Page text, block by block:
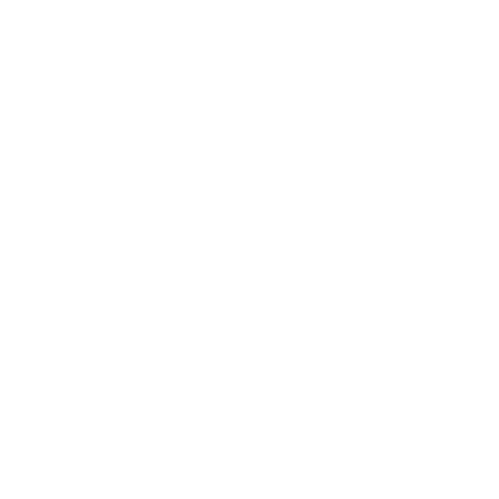
Zsófia Körmendy and the responsible Co-CEO
consulted.
the data, after receiving a request for
authorities will only take place if the legal
basis.
government authorities, only the data necessary
and employees is kept to the absolute
of the data subjects.